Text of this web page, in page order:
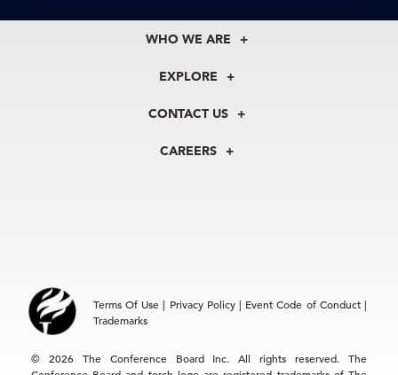
WHO WE ARE
Our Experts
In the News
EXPLORE
Councils
CONTACT US
+1 212 759 0900
Hong Kong | +852 2804 1000
CAREERS
Terms Of Use | Privacy Policy| Event Code of Conduct|
Trademarks
© 2026 The Conference Board Inc. All rights reserved. The